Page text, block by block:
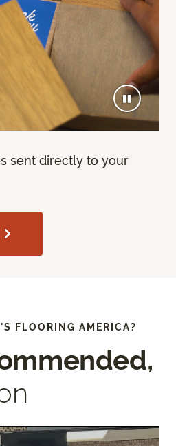
sent directly to your
FLOORING AMERICA?